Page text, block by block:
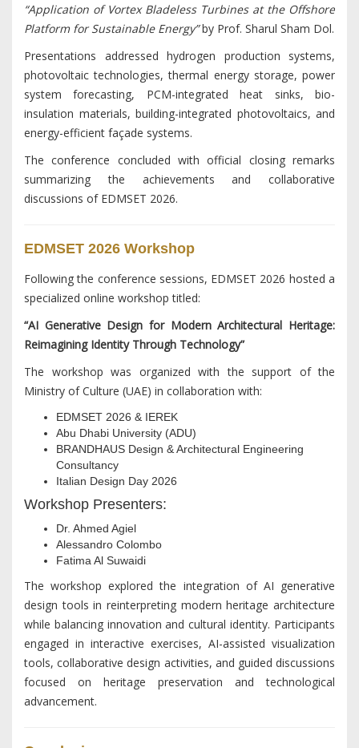
“Application of Vortex Bladeless Turbines at the Offshore
Platform for Sustainable Energy”by Prof. Sharul Sham Dol.
Presentations addressed hydrogen production systems,
photovoltaic technologies, thermal energy storage, power
system forecasting, PCM-integrated heat sinks, bio-
insulation materials, building-integrated photovoltaics, and
energy-efficient façade systems.
The conference concluded with official closing remarks
summarizing the achievements and collaborative
discussions of EDMSET 2026.
EDMSET 2026 Workshop
Following the conference sessions, EDMSET 2026 hosted a
specialized online workshop titled:
“AI Generative Design for Modern Architectural Heritage:
Reimagining Identity Through Technology”
The workshop was organized with the support of the
Ministry of Culture (UAE) in collaboration with:
EDMSET 2026 & IEREK
Abu Dhabi University (ADU)
BRANDHAUS Design & Architectural Engineering
Consultancy
Italian Design Day 2026
Workshop Presenters:
Dr. Ahmed Agiel
Alessandro Colombo
Fatima Al Suwaidi
The workshop explored the integration of AI generative
design tools in reinterpreting modern heritage architecture
while balancing innovation and cultural identity. Participants
engaged in interactive exercises, AI-assisted visualization
tools, collaborative design activities, and guided discussions
focused on heritage preservation and technological
advancement.